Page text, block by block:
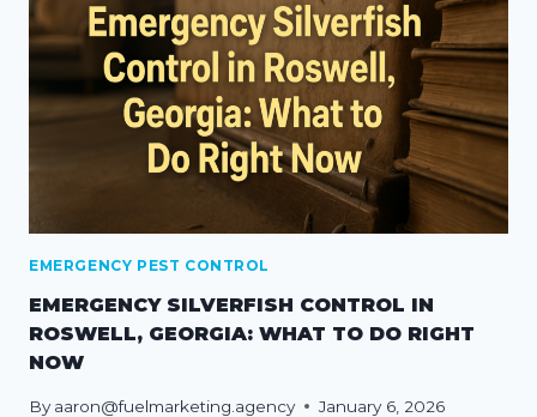
EMERGENCY PEST CONTROL
EMERGENCY SILVERFISH CONTROL IN
ROSWELL, GEORGIA: WHAT TO DO RIGHT
NOW
By aaron@fuelmarketing.agency January 6, 2026